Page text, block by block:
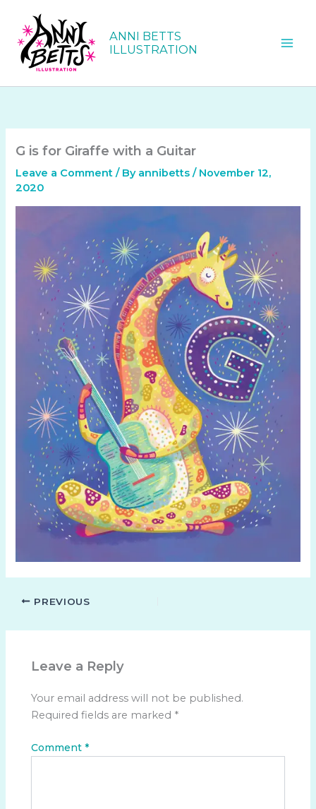
content
ANNI BETTS
ILLUSTRATION
G is for Giraffe with a Guitar
Leave a Comment / By annibetts/ November 12,
2020
PREVIOUS
Leave a Reply
Your email address will not be published.
Required fields are marked *
Comment*